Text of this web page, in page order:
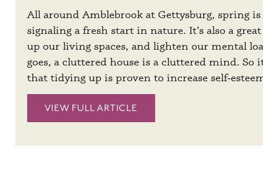
All around Amblebrook at Gettysburg, spring
signaling a fresh start in nature. It’s also a
up our living spaces, and lighten our mental
goes, a cluttered house is a cluttered mind. So
that tidying up is proven to increase
VIEW FULL ARTICLE